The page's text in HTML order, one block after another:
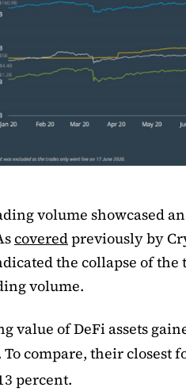
volume showcased
coveredpreviously by
the collapse of the
volume.
value of DeFi assets
To compare, their closest
percent.